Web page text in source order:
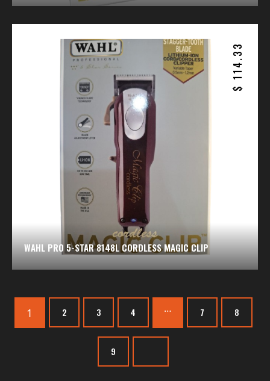
$
114.33
WAHL PRO 5-STAR 8148L CORDLESS MAGIC CLIP
1 2 3 4 … 7 8
9